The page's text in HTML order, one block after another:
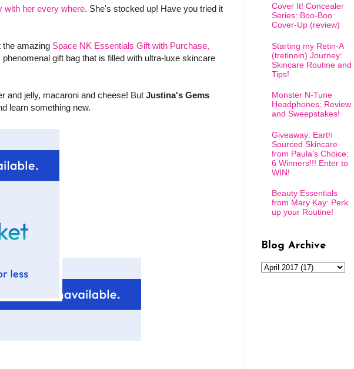
with her every where. She's stocked up! Have you tried it
the amazing Space NK Essentials Gift with Purchase,
gift bag that is filled with ultra-luxe skincare
and jelly, macaroni and cheese! But Justina's Gems
learn something new.
Cover It! Concealer
Series: Boo-Boo
Cover-Up (review)
Starting my Retin-A
(tretinoin) Journey:
Skincare Routine and
Tips!
Monster N-Tune
Headphones: Review
and Sweepstakes!
Giveaway: Earth
Sourced Skincare
from Paula's Choice:
6 Winners!!! Enter to
WIN!
Beauty Essentials
from Mary Kay: Perk
up your Routine!
Blog Archive